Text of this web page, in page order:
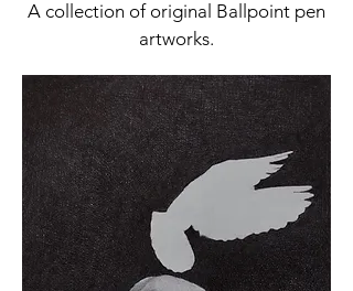
A collection of original Ballpoint pen
artworks.